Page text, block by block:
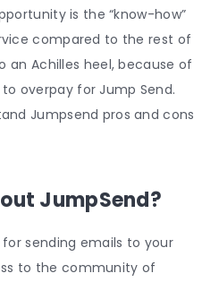
is the “know-how”
compared to the rest of
an Achilles heel, because of
overpay for Jump Send.
Jumpsend pros and cons
JumpSend?
sending emails to your
to the community of